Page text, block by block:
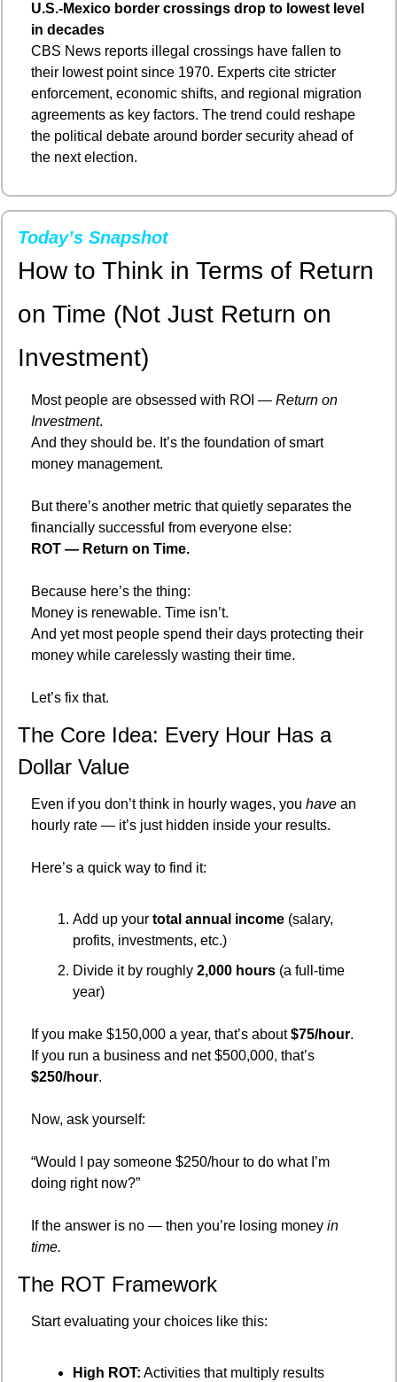
U.S.-Mexico border crossings drop to lowest level
in decades
CBS News reports illegal crossings have fallen to
their lowest point since 1970. Experts cite stricter
enforcement, economic shifts, and regional migration
agreements as key factors. The trend could reshape
the political debate around border security ahead of
the next election.
Today’s Snapshot
How to Think in Terms of Return
on Time (Not Just Return on
Investment)
Most people are obsessed with ROI — Return on
Investment.
And they should be. It’s the foundation of smart
money management.
But there’s another metric that quietly separates the
financially successful from everyone else:
ROT — Return on Time.
Because here’s the thing:
Money is renewable. Time isn’t.
And yet most people spend their days protecting their
money while carelessly wasting their time.
Let’s fix that.
The Core Idea: Every Hour Has a
Dollar Value
Even if you don’t think in hourly wages, you have an
hourly rate — it’s just hidden inside your results.
Here’s a quick way to find it:
Add up your total annual income (salary,
profits, investments, etc.)
Divide it by roughly 2,000 hours (a full-time
year)
If you make $150,000 a year, that’s about $75/hour.
$250/hour.
Now, ask yourself:
“Would I pay someone $250/hour to do what I’m
doing right now?”
If the answer is no — then you’re losing money in
time.
The ROT Framework
Start evaluating your choices like this:
High ROT: Activities that multiply results